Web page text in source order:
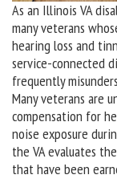
As an Illinois VA
many veterans
hearing loss and
service-connected
frequently
Many veterans are
compensation for
noise exposure
the VA evaluates
that have been